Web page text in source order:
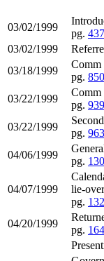
03/02/1999
pg. 437
03/02/1999
03/18/1999
Comm
pg.
03/22/1999
Comm
pg.
03/22/1999
pg. 963
04/06/1999
pg.
04/07/1999
lie-
pg.
04/20/1999
pg.